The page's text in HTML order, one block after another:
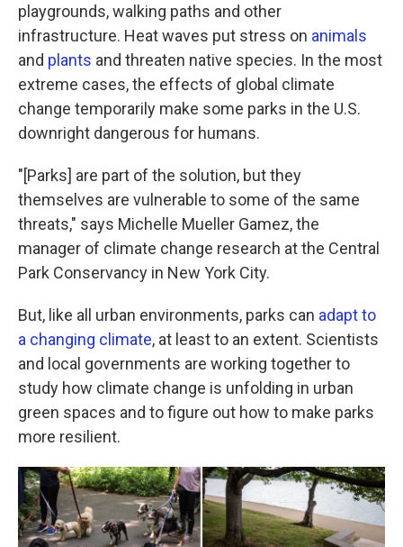
playgrounds, walking paths and other
infrastructure. Heat waves put stress on animals
and plants and threaten native species. In the most
extreme cases, the effects of global climate
change temporarily make some parks in the U.S.
downright dangerous for humans.
"[Parks] are part of the solution, but they
themselves are vulnerable to some of the same
threats," says Michelle Mueller Gamez, the
manager of climate change research at the Central
Park Conservancy in New York City.
But, like all urban environments, parks can adapt to
a changing climate, at least to an extent. Scientists
and local governments are working together to
study how climate change is unfolding in urban
green spaces and to figure out how to make parks
more resilient.